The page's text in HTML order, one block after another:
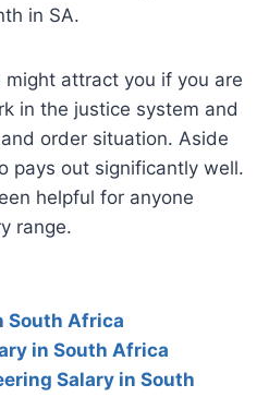
in SA.
attract you if you are
in the justice system and
order situation. Aside
pays out significantly well.
helpful for anyone
range.
South Africa
in South Africa
Salary in South